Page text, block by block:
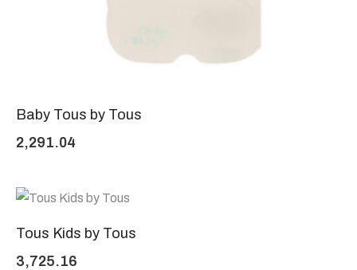
Baby Tous by Tous
2,291.04
Tous Kids by Tous
3,725.16